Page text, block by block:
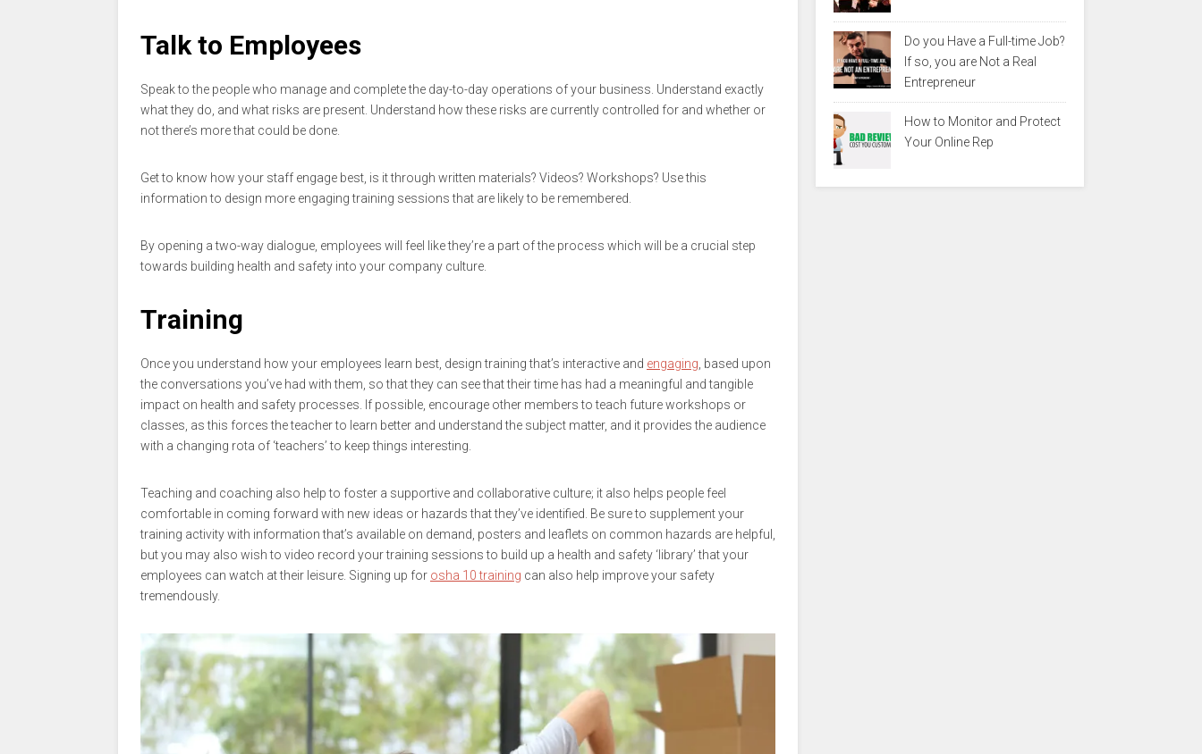
Talk to Employees
Speak to the people who manage and complete the day-to-day operations of your business. Understand exactly
what they do, and what risks are present. Understand how these risks are currently controlled for and whether or
not there’s more that could be done.
Get to know how your staff engage best, is it through written materials? Videos? Workshops? Use this
information to design more engaging training sessions that are likely to be remembered.
By opening a two-way dialogue, employees will feel like they’re a part of the process which will be a crucial step
towards building health and safety into your company culture.
Training
Once you understand how your employees learn best, design training that’s interactive and engaging , based upon
the conversations you’ve had with them, so that they can see that their time has had a meaningful and tangible
impact on health and safety processes. If possible, encourage other members to teach future workshops or
classes, as this forces the teacher to learn better and understand the subject matter, and it provides the audience
with a changing rota of ‘teachers’ to keep things interesting.
Teaching and coaching also help to foster a supportive and collaborative culture; it also helps people feel
comfortable in coming forward with new ideas or hazards that they’ve identified. Be sure to supplement your
training activity with information that’s available on demand, posters and leaflets on common hazards are helpful,
but you may also wish to video record your training sessions to build up a health and safety ‘library’ that your
employees can watch at their leisure. Signing up for osha 10 training can also help improve your safety
tremendously.
Do you Have a Full-time Job?
If so, you are Not a Real
Entrepreneur
How to Monitor and Protect
Your Online Rep